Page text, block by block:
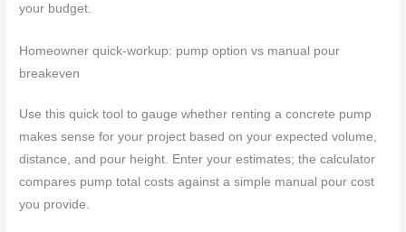
your budget.
Homeowner quick-workup: pump option vs manual pour
breakeven
Use this quick tool to gauge whether renting a concrete pump
makes sense for your project based on your expected volume,
distance, and pour height. Enter your estimates; the calculator
compares pump total costs against a simple manual pour cost
you provide.